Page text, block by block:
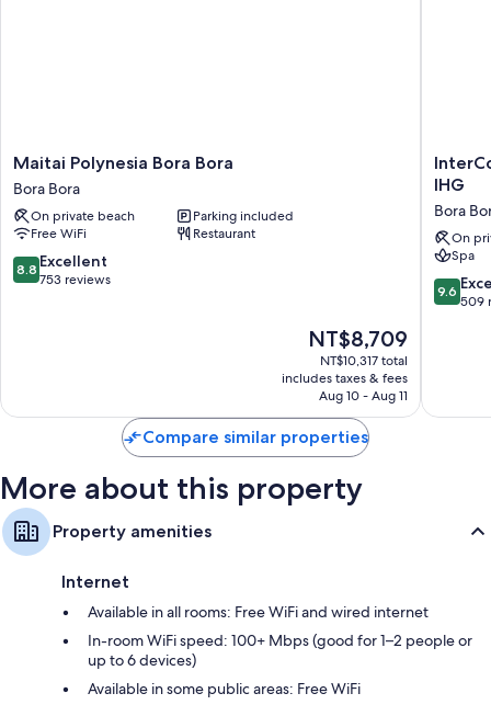
Room features
All 107 rooms include comforts such as 24-hour room service and
premium bedding, in addition to perks like furnished balconies and
laptop-compatible safes.
43-inch LCD TVs with cable channels
Wardrobes/closets, electric kettles, and ceiling fans
Maitai
Polynesia
Bora
Bora
Bora
Bora
Maitai Polynesia Bora Bora
Bora Bora
On private beach
Parking included
Free WiFi
Restaurant
8.8
out
8.8 Excellent
753 reviews
The
price
is
NT$8,709
NT$8,709
NT$10,317 total
includes taxes & fees
Aug 10 - Aug 11
Bora
Le
Moana
Resort
by
IHG
IHG
Bora
On
Spa
9.6
out
9.6
509
Compare similar properties
More about this property
Property amenities
Internet
Available in all rooms: Free WiFi and wired internet
In-room WiFi speed: 100+ Mbps (good for 1–2 people or
up to 6 devices)
Available in some public areas: Free WiFi